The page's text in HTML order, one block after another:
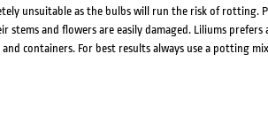
unsuitable as the bulbs will run the risk of rotting.
stems and flowers are easily damaged. Liliums prefers
containers. For best results always use a potting